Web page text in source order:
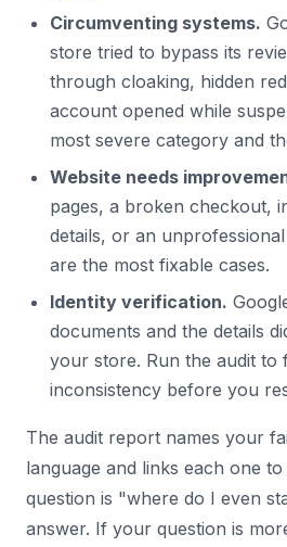
Circumventing systems.
store tried to bypass its
through cloaking, hidden
account opened while
most severe category and
Website needs
pages, a broken checkout,
details, or an
are the most fixable cases.
Identity verification.
documents and the details
your store. Run the audit to
inconsistency before you
The audit report names your
language and links each one
question is "where do I even
answer. If your question is